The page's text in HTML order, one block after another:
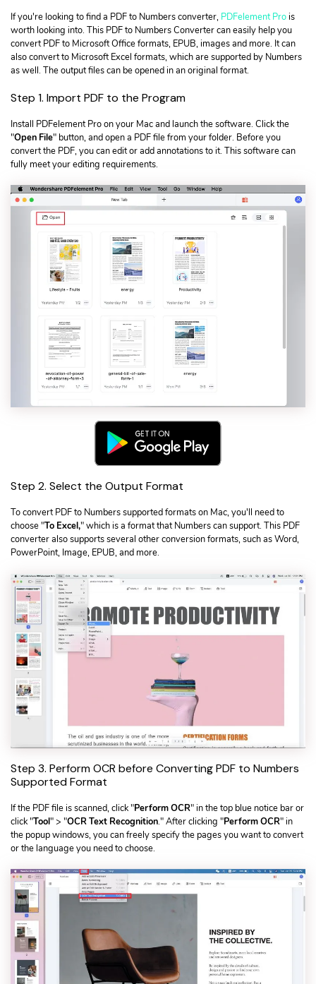
PDF Topic
• Digital Learning Skills
• Get Your IRS Tax Refund
If you're looking to find a PDF to Numbers converter, PDFelement Pro is
worth looking into. This PDF to Numbers Converter can easily help you
convert PDF to Microsoft Office formats, EPUB, images and more. It can
also convert to Microsoft Excel formats, which are supported by Numbers
as well. The output files can be opened in an original format.
Step 1. Import PDF to the Program
Install PDFelement Pro on your Mac and launch the software. Click the
"Open File" button, and open a PDF file from your folder. Before you
convert the PDF, you can edit or add annotations to it. This software can
fully meet your editing requirements.
Step 2. Select the Output Format
To convert PDF to Numbers supported formats on Mac, you'll need to
choose "To Excel," which is a format that Numbers can support. This PDF
converter also supports several other conversion formats, such as Word,
PowerPoint, Image, EPUB, and more.
Step 3. Perform OCR before Converting PDF to Numbers
Supported Format
If the PDF file is scanned, click "Perform OCR" in the top blue notice bar or
click "Tool" > "OCR Text Recognition." After clicking "Perform OCR" in
the popup windows, you can freely specify the pages you want to convert
or the language you need to choose.